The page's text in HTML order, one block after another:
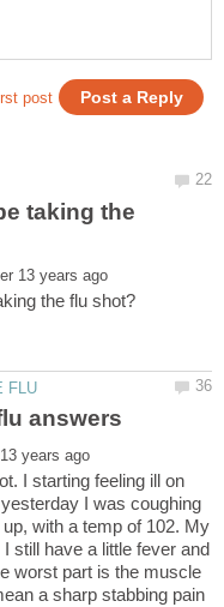
taking the
I starting feeling ill on
I was coughing
with a temp of 102. My
still have a little fever and
worst part is the muscle
a sharp stabbing pain